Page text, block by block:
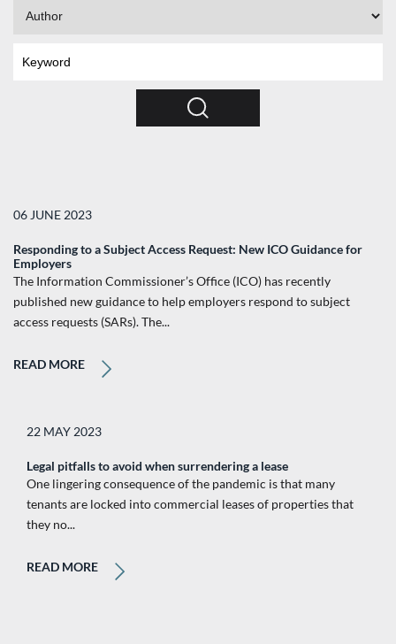
Type
Search
06 JUNE 2023
Responding to a Subject Access Request: New ICO Guidance for
Employers
The Information Commissioner’s Office (ICO) has recently
published new guidance to help employers respond to subject
access requests (SARs). The...
READ MORE
22 MAY 2023
Legal pitfalls to avoid when surrendering a lease
One lingering consequence of the pandemic is that many
tenants are locked into commercial leases of properties that
they no...
READ MORE